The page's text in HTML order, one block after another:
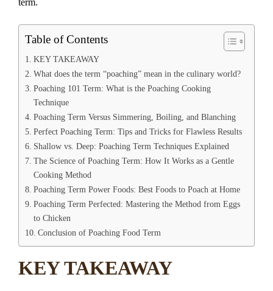
term.
Table of Contents
KEY TAKEAWAY
What does the term “poaching” mean in the culinary world?
Poaching 101 Term: What is the Poaching Cooking
Technique
Poaching Term Versus Simmering, Boiling, and Blanching
Perfect Poaching Term: Tips and Tricks for Flawless Results
Shallow vs. Deep: Poaching Term Techniques Explained
The Science of Poaching Term: How It Works as a Gentle
Cooking Method
Poaching Term Power Foods: Best Foods to Poach at Home
Poaching Term Perfected: Mastering the Method from Eggs
to Chicken
Conclusion of Poaching Food Term
KEY TAKEAWAY